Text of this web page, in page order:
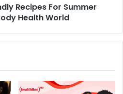
Recipes For Summer
Health World